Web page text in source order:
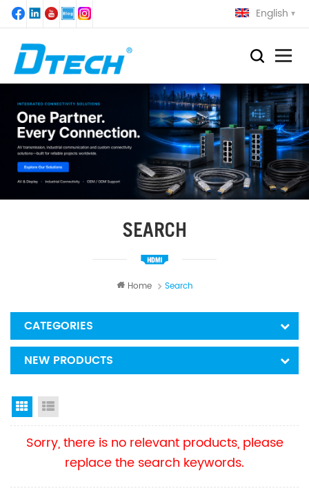
English
SEARCH
Home Search
CATEGORIES
NEW PRODUCTS
Grid View
Sorry, there is no relevant products, please
replace the search keywords.